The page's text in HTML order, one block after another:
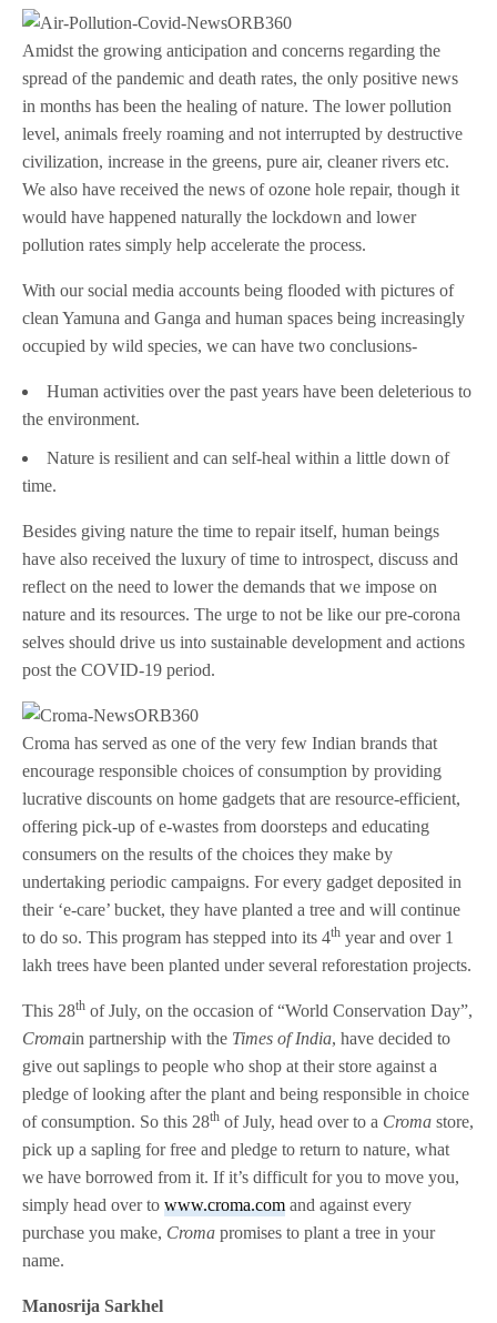
Amidst the growing anticipation and concerns regarding the
spread of the pandemic and death rates, the only positive news
in months has been the healing of nature. The lower pollution
level, animals freely roaming and not interrupted by destructive
civilization, increase in the greens, pure air, cleaner rivers etc.
We also have received the news of ozone hole repair, though it
would have happened naturally the lockdown and lower
pollution rates simply help accelerate the process.
With our social media accounts being flooded with pictures of
clean Yamuna and Ganga and human spaces being increasingly
occupied by wild species, we can have two conclusions-
Human activities over the past years have been deleterious to
the environment.
Nature is resilient and can self-heal within a little down of
time.
Besides giving nature the time to repair itself, human beings
have also received the luxury of time to introspect, discuss and
reflect on the need to lower the demands that we impose on
nature and its resources. The urge to not be like our pre-corona
selves should drive us into sustainable development and actions
post the COVID-19 period.
Croma has served as one of the very few Indian brands that
encourage responsible choices of consumption by providing
lucrative discounts on home gadgets that are resource-efficient,
offering pick-up of e-wastes from doorsteps and educating
consumers on the results of the choices they make by
undertaking periodic campaigns. For every gadget deposited in
their ‘e-care’ bucket, they have planted a tree and will continue
to do so. This program has stepped into its 4th year and over 1
lakh trees have been planted under several reforestation projects.
This 28th of July, on the occasion of “World Conservation Day”,
Cromain partnership with the Times of India, have decided to
give out saplings to people who shop at their store against a
pledge of looking after the plant and being responsible in choice
of consumption. So this 28th of July, head over to a Croma store,
pick up a sapling for free and pledge to return to nature, what
we have borrowed from it. If it’s difficult for you to move you,
simply head over towww.croma.com and against every
purchase you make, Croma promises to plant a tree in your
name.
Manosrija Sarkhel